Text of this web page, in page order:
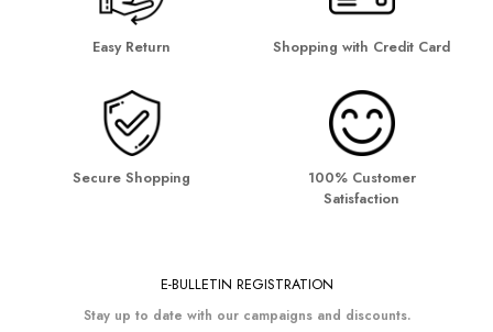
Easy Return Shopping with Credit Card
Secure Shopping
100% Customer
Satisfaction
E-BULLETIN REGISTRATION
Stay up to date with our campaigns and discounts.